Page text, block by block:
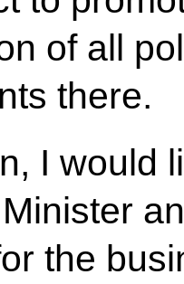
of all
there.
I would
the